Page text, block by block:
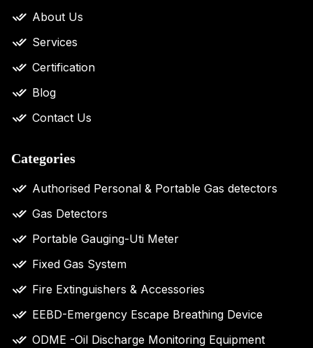
About Us
Services
Certification
Blog
Contact Us
Categories
Authorised Personal & Portable Gas detectors
Gas Detectors
Portable Gauging-Uti Meter
Fixed Gas System
Fire Extinguishers & Accessories
EEBD-Emergency Escape Breathing Device
ODME -Oil Discharge Monitoring Equipment